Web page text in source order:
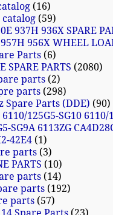
16
59
937H 936X SPARE
956X WHEEL
Parts 6
SPARE PARTS 2080
parts 2
parts 298
Spare Parts (DDE) 90
125G5-SG10 6110/
SG9A 6113ZG
42E4 1
parts 3
PARTS
10
parts 14
parts 192
parts 57